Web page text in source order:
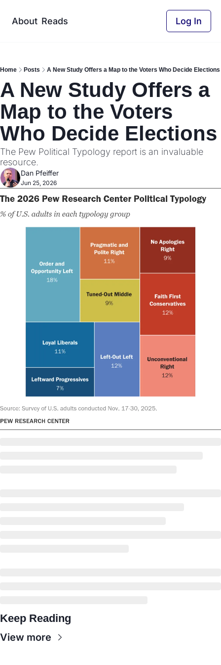
About Reads Log In
Home Posts A New Study Offers a Map to the Voters Who Decide Elections
A New Study Offers a
Map to the Voters
Who Decide Elections
The Pew Political Typology report is an invaluable
resource.
Dan Pfeiffer
Jun 25, 2026
Keep Reading
View more